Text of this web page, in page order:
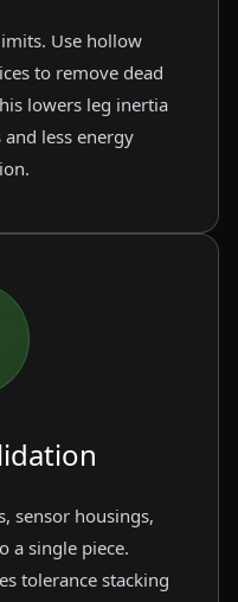
Use hollow
to remove dead
lowers leg inertia
less energy
sensor housings,
a single piece.
tolerance stacking